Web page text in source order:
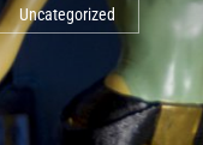
Uncategorized